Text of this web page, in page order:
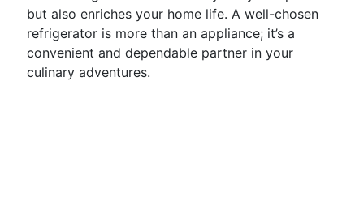
but also enriches your home life. A well-chosen
refrigerator is more than an appliance; it’s a
convenient and dependable partner in your
culinary adventures.